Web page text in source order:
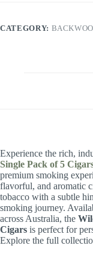
5cigars
CATEGORY:
Experience the rich,
Single Pack of 5
premium smoking
flavorful, and aromatic
tobacco with a subtle
smoking journey.
across Australia, the
Cigars is perfect for
Explore the full